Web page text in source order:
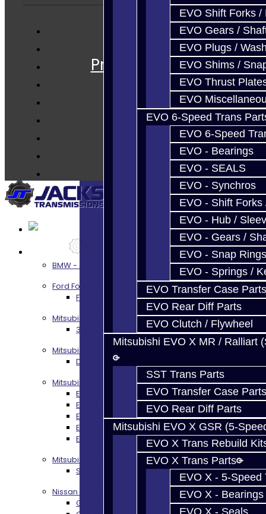
EVO Shift Forks /
EVO Gears /
EVO Plugs /
EVO Shims /
EVO Thrust
EVO
EVO 6-Speed Trans
EVO 6-Speed
EVO - Bearings
EVO - SEALS
EVO - Synchros
EVO - Shift Forks
EVO - Hub /
EVO - Gears /
EVO - Snap Rings
EVO - Springs /
EVO Transfer Case Parts
EVO Rear Diff Parts
EVO Clutch / Flywheel
Mitsubishi EVO X MR / Ralliart
SST Trans Parts
EVO Transfer Case Parts
EVO Rear Diff Parts
Mitsubishi EVO X GSR (5-
EVO X Trans Rebuild
EVO X Trans Parts
EVO X - 5-Speed
EVO X - Bearings
EVO X - Seals
Services
Prebuilt Cores
FAQ's
Contact
BMW - 8HP51 / 45
Ford Focus RS / ST (MMT6)
Focus RS / ST Transmission Build Services
Mitsubishi 3000GT / Stealth
3S AWD Trans Build Services
Mitsubishi DSM
DSM Transmission Build Services
Mitsubishi Evolution 4-10
EVO 4-9 5-Speed Trans Build Services
EVO 8-9 6-Speed Trans Build Options
EVO X Trans Build Services
EVO 8-10 / Ralliart T-Case Build Services
EVO 4-10 / Ralliart Rear Diff Rebuild Service
Mitsubishi EVO X MR / Ralliart (SST)
SST / DCT470 Transmission Services
Nissan GT-R / R35
GR6 Transmission Services